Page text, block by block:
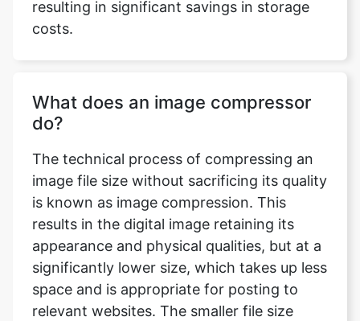
What does an image compressor
The technical process of compressing an
image file size without sacrificing its quality
results in the digital image retaining its
appearance and physical qualities, but at a
significantly lower size, which takes up less
space and is appropriate for posting to
relevant websites. The smaller file size
helps you to save the image more
economically and efficiently, as the amount
of memory space it takes up will be greatly